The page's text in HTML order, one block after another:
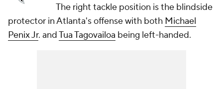
The right tackle position is the blindside
protector in Atlanta's offense with both Michael
Penix Jr. andTua Tagovailoa being left-handed.